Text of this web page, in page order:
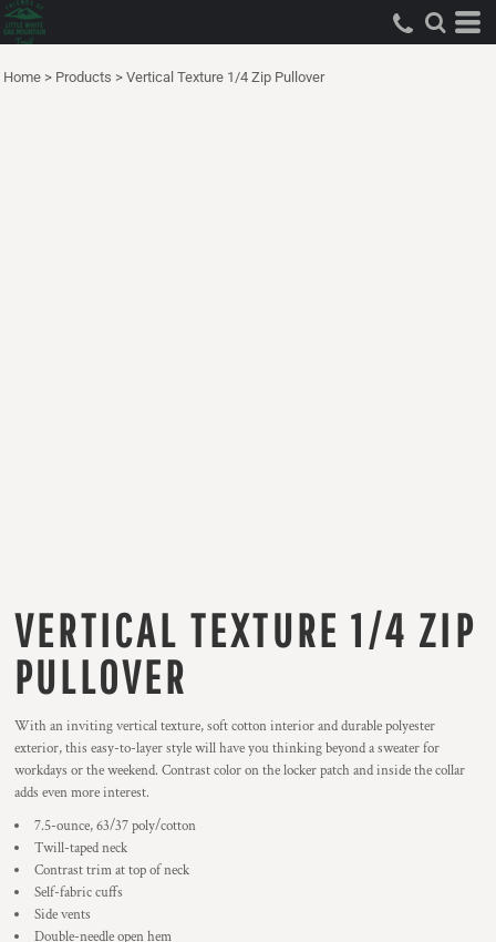
Home > Products > Vertical Texture 1/4 Zip Pullover
VERTICAL TEXTURE 1/4 ZIP
PULLOVER
With an inviting vertical texture, soft cotton interior and durable polyester
exterior, this easy-to-layer style will have you thinking beyond a sweater for
workdays or the weekend. Contrast color on the locker patch and inside the collar
adds even more interest.
7.5-ounce, 63/37 poly/cotton
Twill-taped neck
Contrast trim at top of neck
Self-fabric cuffs
Side vents
Double-needle open hem